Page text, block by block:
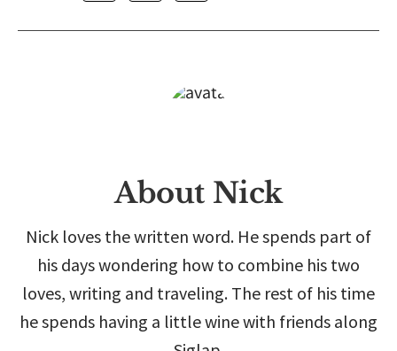
About Nick
Nick loves the written word. He spends part of
his days wondering how to combine his two
loves, writing and traveling. The rest of his time
he spends having a little wine with friends along